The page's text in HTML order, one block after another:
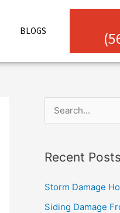
BLOGS
r
c
Recent Posts
Storm Damage
Siding Damage